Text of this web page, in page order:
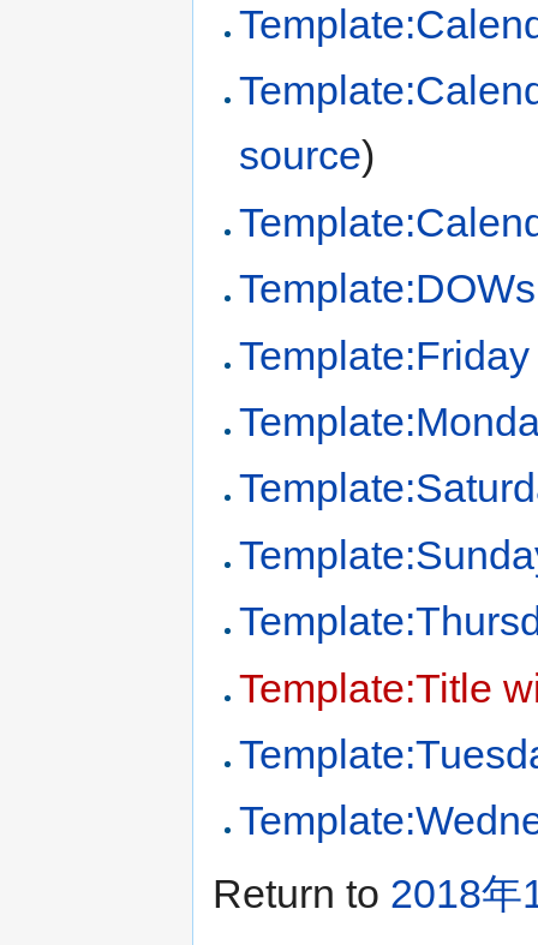
source)
Template:DOWs
Template:Friday
Template:Title
Return to 2018年